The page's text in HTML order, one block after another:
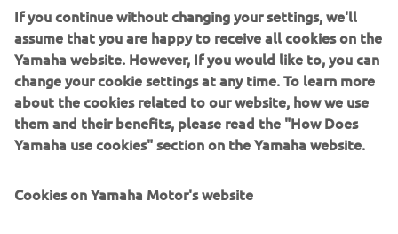
Yamaha Motor FA Section offers a unified range of
solutions for robotic assembly, including single-axis
robots, SCARA, cartesian, and articulated robots.
Innovations such as the LCM200R linear conveyor module;
a smoother, space-saving and more versatile successor to
conventional belt and roller conveyors continue to set the
pace in factory automation. Core robotic technologies as
all produced in-house, ensuring consistent quality and
If you continue without changing your settings, we'll
assume that you are happy to receive all cookies on the
Yamaha website. However, If you would like to, you can
change your cookie settings at any time. To learn more
about the cookies related to our website, how we use
them and their benefits, please read the "How Does
Yamaha use cookies" section on the Yamaha website.
Cookies on Yamaha Motor's website